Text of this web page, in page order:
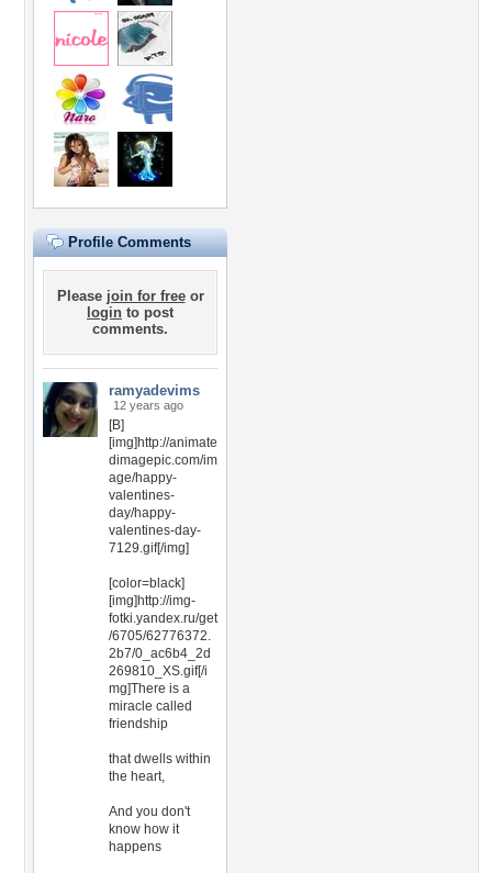
Profile Comments
Please join for freeor
login to post
comments.
ramyadevims
12 years ago
[B]
[img]http://animate
dimagepic.com/im
age/happy-
valentines-
day/happy-
valentines-day-
7129.gif[/img]
[color=black]
[img]http://img-
fotki.yandex.ru/get
/6705/62776372.
2b7/0_ac6b4_2d
269810_XS.gif[/i
mg]There is a
miracle called
friendship
that dwells within
the heart,
And you don't
know how it
happens